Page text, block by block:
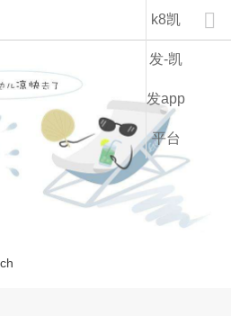

k8凯
发-凯
发app
平台